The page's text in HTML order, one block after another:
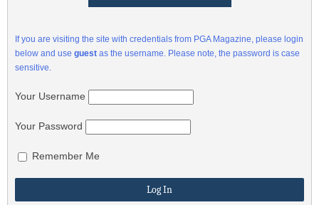
If you are visiting the site with credentials from PGA Magazine, please login
below and use guest as the username. Please note, the password is case
sensitive.
Your Username
Your Password
Remember Me